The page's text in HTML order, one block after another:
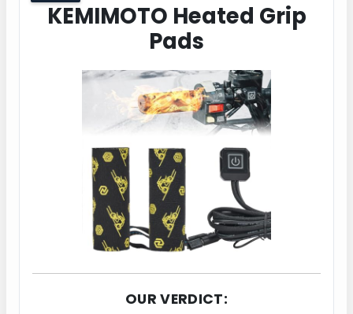
KEMIMOTO Heated Grip
Pads
OUR VERDICT: